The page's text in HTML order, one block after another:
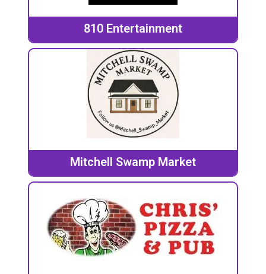
810 Entertainment
Mitchell Swamp Market